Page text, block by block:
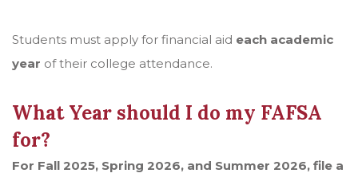
Students must apply for financial aid each academic
year of their college attendance.
What Year should I do my FAFSA
for?
For Fall 2025, Spring 2026, and Summer 2026, file a